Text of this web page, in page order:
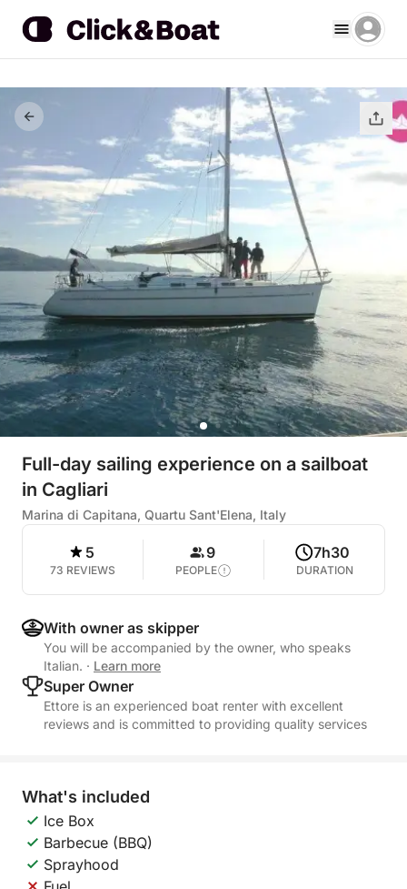
Full-day sailing experience on a sailboat
in Cagliari
Marina di Capitana, Quartu Sant'Elena, Italy
5
73 REVIEWS
9
PEOPLE
7h30
DURATION
With owner as skipper
You will be accompanied by the owner, who speaks
Italian. · Learn more
Super Owner
Ettore is an experienced boat renter with excellent
reviews and is committed to providing quality services
What's included
Ice Box
Barbecue (BBQ)
Sprayhood